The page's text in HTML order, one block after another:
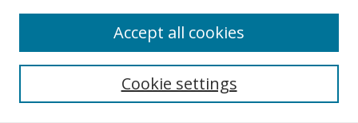
About UNCOpen
Archives & Special Collections
Cookie settings
Accept all cookies